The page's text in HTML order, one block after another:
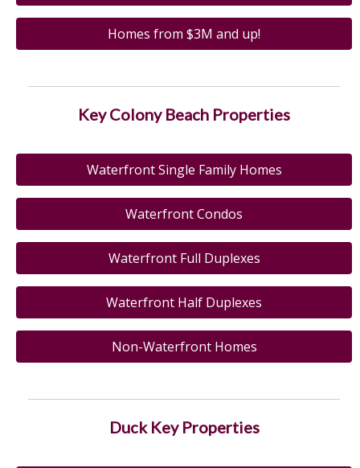
Homes from $3M and up!
Key Colony Beach Properties
Waterfront Single Family Homes
Waterfront Condos
Waterfront Full Duplexes
Waterfront Half Duplexes
Non-Waterfront Homes
Duck Key Properties